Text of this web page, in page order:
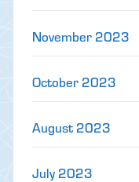
November 2023
October 2023
August 2023
July 2023